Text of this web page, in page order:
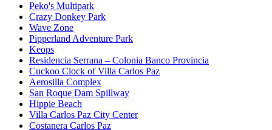
Peko's Multipark
Crazy Donkey Park
Wave Zone
Pipperland Adventure Park
Keops
Residencia Serrana – Colonia Banco Provincia
Cuckoo Clock of Villa Carlos Paz
Aerosilla Complex
San Roque Dam Spillway
Hippie Beach
Villa Carlos Paz City Center
Costanera Carlos Paz